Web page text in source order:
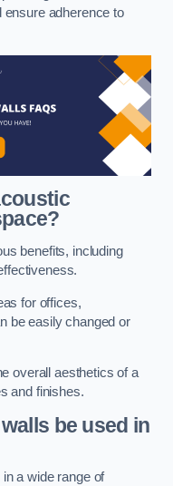
ensure adherence to
benefits, including
for offices,
be easily changed or
overall aesthetics of a
and finishes.
be used in
a wide range of